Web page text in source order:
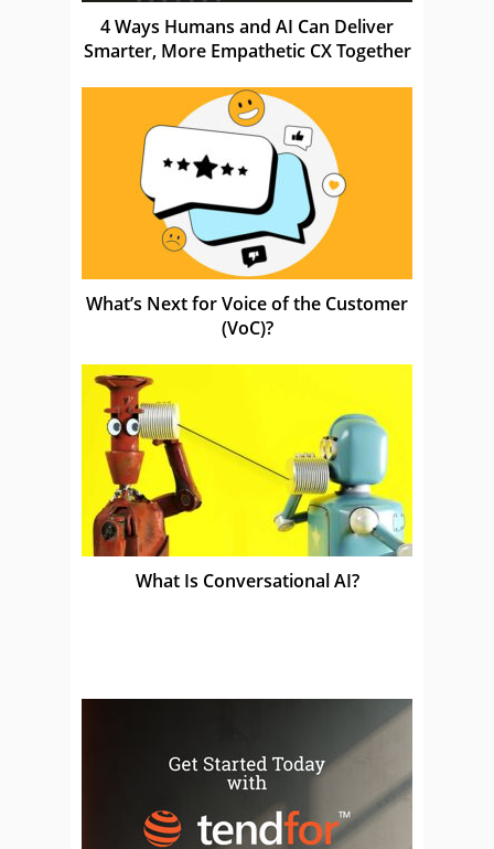
4 Ways Humans and AI Can Deliver
Smarter, More Empathetic CX Together
What’s Next for Voice of the Customer
(VoC)?
What Is Conversational AI?